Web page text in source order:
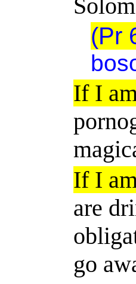
(Pr
If I
If I
are
go